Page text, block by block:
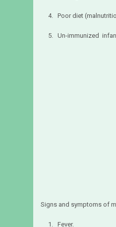
4. Poor diet
5. Un-immunized
Signs and symptoms of
1. Fever.